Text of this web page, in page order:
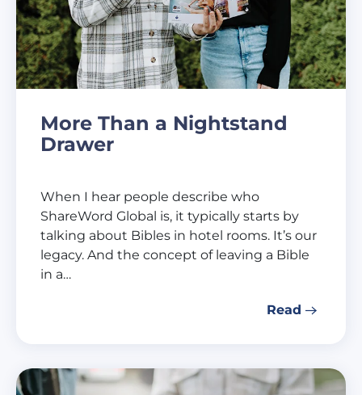
More Than a Nightstand
Drawer
When I hear people describe who
ShareWord Global is, it typically starts by
talking about Bibles in hotel rooms. It’s our
legacy. And the concept of leaving a Bible
in a…
Read